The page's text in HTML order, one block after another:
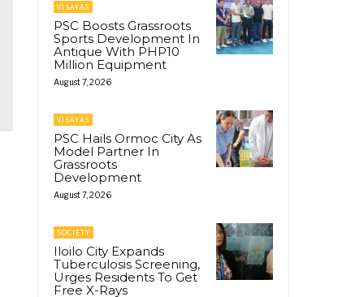
VISAYAS
PSC Boosts Grassroots
Sports Development In
Antique With PHP10
Million Equipment
August 7, 2026
VISAYAS
PSC Hails Ormoc City As
Model Partner In
Grassroots
Development
August 7, 2026
SOCIETY
Iloilo City Expands
Tuberculosis Screening,
Urges Residents To Get
Free X-Rays